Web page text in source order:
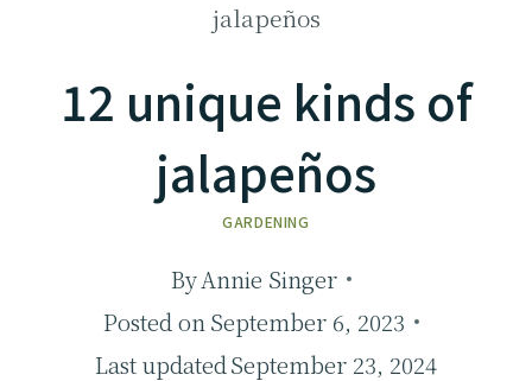
jalapeños
12 unique kinds of
jalapeños
GARDENING
ByAnnie Singer
Posted on September 6, 2023
Last updatedSeptember 23, 2024